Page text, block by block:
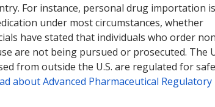
For instance, personal drug importation is
under most circumstances, whether
have stated that individuals who order
are not being pursued or prosecuted. The
from outside the U.S. are regulated for
about Advanced Pharmaceutical Regulatory